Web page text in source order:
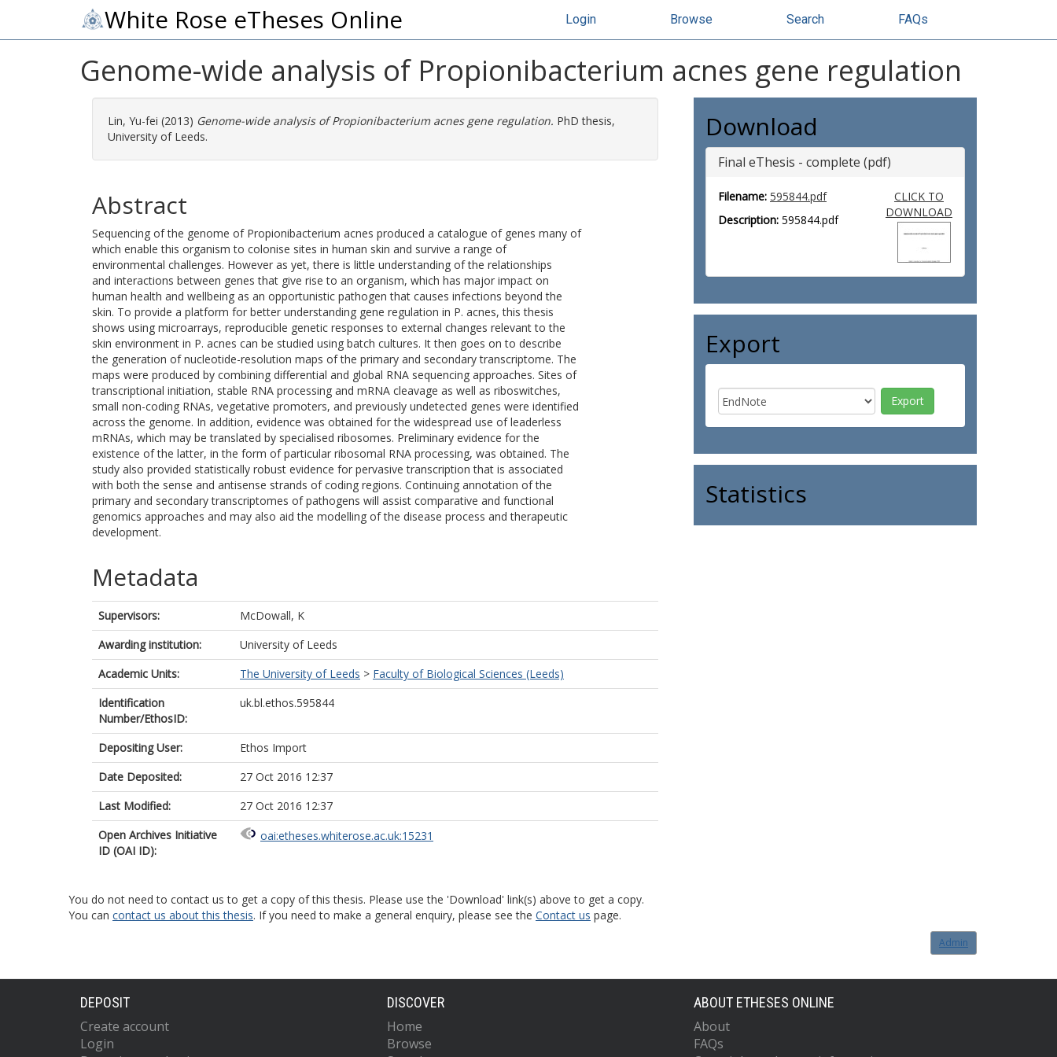
White Rose eTheses Online Login Browse Search FAQs
Genome-wide analysis of Propionibacterium acnes gene regulation
Lin, Yu-fei (2013) Genome-wide analysis of Propionibacterium acnes gene regulation. PhD thesis,
University of Leeds.
Abstract
Sequencing of the genome of Propionibacterium acnes produced a catalogue of genes many of
which enable this organism to colonise sites in human skin and survive a range of
environmental challenges. However as yet, there is little understanding of the relationships
and interactions between genes that give rise to an organism, which has major impact on
human health and wellbeing as an opportunistic pathogen that causes infections beyond the
skin. To provide a platform for better understanding gene regulation in P. acnes, this thesis
shows using microarrays, reproducible genetic responses to external changes relevant to the
skin environment in P. acnes can be studied using batch cultures. It then goes on to describe
the generation of nucleotide-resolution maps of the primary and secondary transcriptome. The
maps were produced by combining differential and global RNA sequencing approaches. Sites of
transcriptional initiation, stable RNA processing and mRNA cleavage as well as riboswitches,
small non-coding RNAs, vegetative promoters, and previously undetected genes were identified
across the genome. In addition, evidence was obtained for the widespread use of leaderless
mRNAs, which may be translated by specialised ribosomes. Preliminary evidence for the
existence of the latter, in the form of particular ribosomal RNA processing, was obtained. The
study also provided statistically robust evidence for pervasive transcription that is associated
with both the sense and antisense strands of coding regions. Continuing annotation of the
primary and secondary transcriptomes of pathogens will assist comparative and functional
genomics approaches and may also aid the modelling of the disease process and therapeutic
development.
Metadata
Supervisors:
McDowall, K
Awarding institution:
University of Leeds
Academic Units:
The University of Leeds > Faculty of Biological Sciences (Leeds)
Identification
Number/EthosID:
uk.bl.ethos.595844
Depositing User:
Ethos Import
Date Deposited:
27 Oct 2016 12:37
Last Modified:
27 Oct 2016 12:37
Open Archives Initiative
ID (OAI ID):
oai:etheses.whiterose.ac.uk:15231
Download
Final eThesis - complete (pdf)
Filename: 595844.pdf
Description: 595844.pdf
CLICK TO
DOWNLOAD
Export
Statistics
You do not need to contact us to get a copy of this thesis. Please use the 'Download' link(s) above to get a copy.
You can contact us about this thesis. If you need to make a general enquiry, please see the Contact us page.
Admin
DEPOSIT
Create account
Login
DISCOVER
Home
Browse
ABOUT ETHESES ONLINE
About
FAQs